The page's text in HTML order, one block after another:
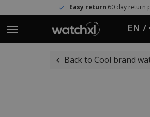
Easy return60 day return
EN /
Back to Cool brand